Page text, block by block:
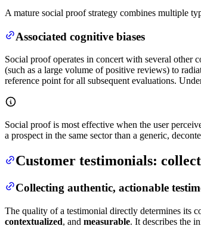
A mature social proof strategy combines multiple
Associated cognitive biases
Social proof operates in concert with several other
(such as a large volume of positive reviews) to
reference point for all subsequent evaluations.
Social proof is most effective when the user
a prospect in the same sector than a generic,
Customer testimonials:
Collecting authentic, actionable
The quality of a testimonial directly determines its
contextualized, and measurable. It describes the